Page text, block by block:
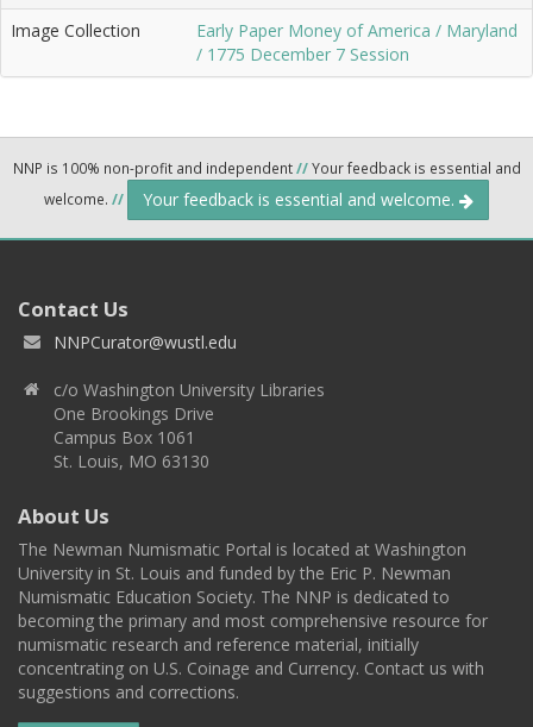
Image Collection
Early Paper Money of America / Maryland
/ 1775 December 7 Session
NNP is 100% non-profit and independent//Your feedback is essential and
welcome. // Your feedback is essential and welcome.
Contact Us
NNPCurator@wustl.edu
c/o Washington University Libraries
One Brookings Drive
Campus Box 1061
St. Louis, MO 63130
About Us
The Newman Numismatic Portal is located at Washington
University in St. Louis and funded by the Eric P. Newman
Numismatic Education Society. The NNP is dedicated to
becoming the primary and most comprehensive resource for
numismatic research and reference material, initially
concentrating on U.S. Coinage and Currency. Contact us with
suggestions and corrections.